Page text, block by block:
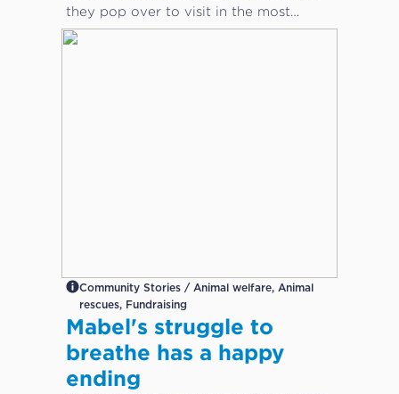
they pop over to visit in the most
inappropriate way?
Community Stories / Animal welfare, Animal
rescues, Fundraising
Mabel's struggle to
breathe has a happy
ending